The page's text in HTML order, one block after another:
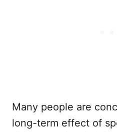
Many people are
long-term effect of